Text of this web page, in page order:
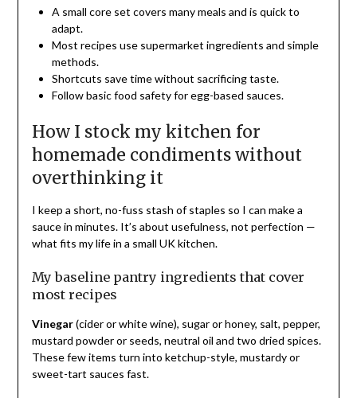
A small core set covers many meals and is quick to
adapt.
Most recipes use supermarket ingredients and simple
methods.
Shortcuts save time without sacrificing taste.
Follow basic food safety for egg-based sauces.
How I stock my kitchen for
homemade condiments without
overthinking it
I keep a short, no-fuss stash of staples so I can make a
sauce in minutes. It’s about usefulness, not perfection —
what fits my life in a small UK kitchen.
My baseline pantry ingredients that cover
most recipes
Vinegar(cider or white wine), sugar or honey, salt, pepper,
mustard powder or seeds, neutral oil and two dried spices.
These few items turn into ketchup-style, mustardy or
sweet-tart sauces fast.